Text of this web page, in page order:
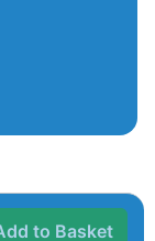
to Basket